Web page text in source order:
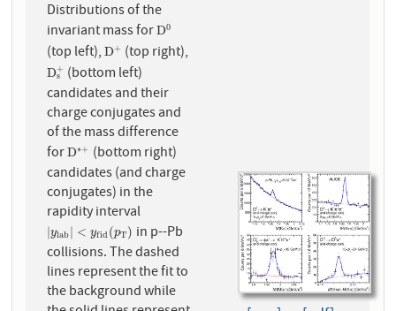
Distributions of the
invariant mass forD0
D0
(top left),D+
D+ (top right),
D+
s
Ds+(bottom left)
candidates and their
charge conjugates and
of the mass difference
forD∗+
D∗ +(bottom right)
candidates (and charge
conjugates) in the
rapidity interval
|ylab < yfid(pT)
|ylab |< yfid(pT) in p--Pb
collisions. The dashed
lines represent the fit to
the background while